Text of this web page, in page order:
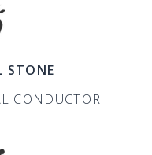
STONE
CONDUCTOR